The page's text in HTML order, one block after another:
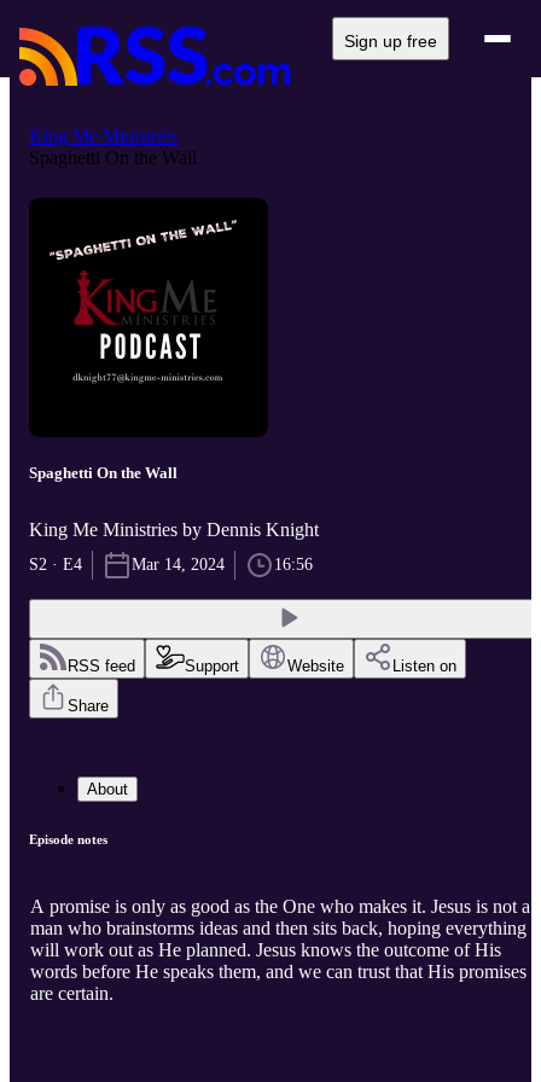
Sign up free
King Me Ministries
Spaghetti On the Wall
Spaghetti On the Wall
King Me Ministries by Dennis Knight
S2 · E4 Mar 14, 2024 16:56
RSS feed Support Website Listen on
Share
About
Episode notes
A promise is only as good as the One who makes it. Jesus is not a
man who brainstorms ideas and then sits back, hoping everything
will work out as He planned. Jesus knows the outcome of His
words before He speaks them, and we can trust that His promises
are certain.